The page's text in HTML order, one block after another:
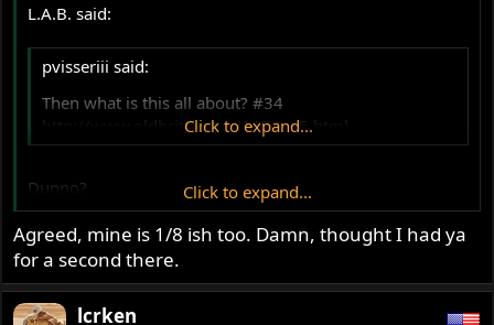
L.A.B. said:
pvisseriii said:
Then what is this all about? #34
http://www.oldbritts.com/1972_g5.html
Click to expand...
Dunno?
There's no way I could get a 5/8" spacer in there on my
Commando without the use of a crowbar.
Edit: 5/8" I/D maybe? (bolt is 9/16"??)
Click to expand...
Agreed, mine is 1/8 ish too. Damn, thought I had ya
for a second there.
lcrken